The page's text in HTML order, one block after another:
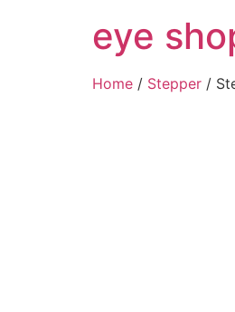
eye
Home / Stepper /